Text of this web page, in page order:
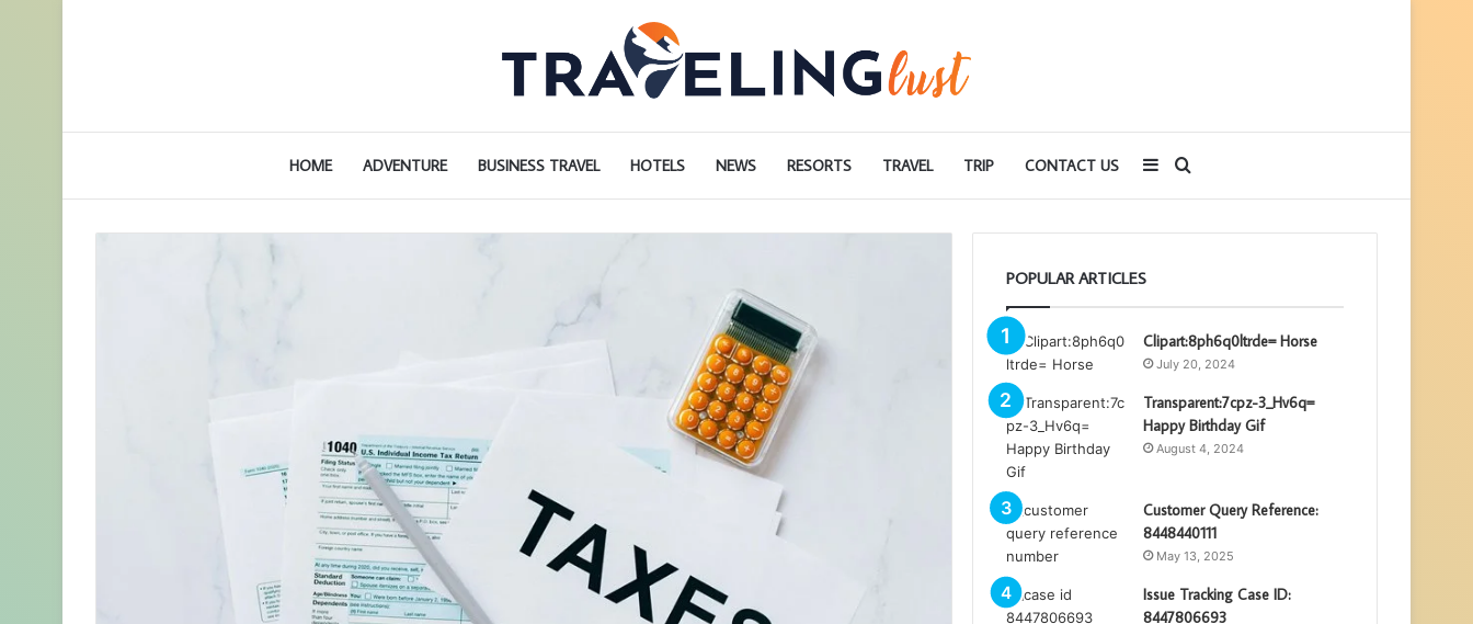
HOME ADVENTURE BUSINESS TRAVEL HOTELS NEWS RESORTS TRAVEL TRIP CONTACT US
for
Sidebar
POPULAR ARTICLES
Clipart:8ph6q0ltrde= Horse
July 20, 2024
Transparent:7cpz-3_Hv6q=
Happy Birthday Gif
August 4, 2024
Customer Query Reference:
8448440111
May 13, 2025
Issue Tracking Case ID:
8447806693